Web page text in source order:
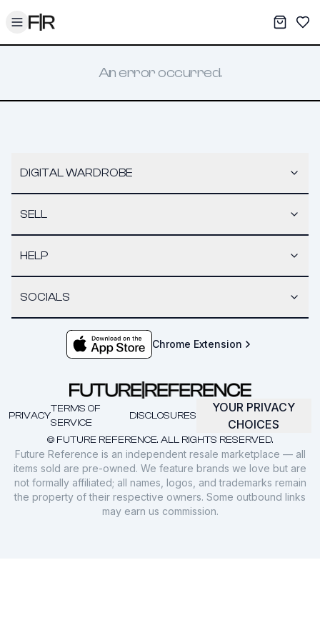
Toggle menu My
An error occurred.
DIGITAL WARDROBE
SELL
HELP
SOCIALS
Chrome Extension
© FUTURE REFERENCE. ALL RIGHTS RESERVED.
PRIVACY
TERMS OF
SERVICE
DISCLOSURES
YOUR PRIVACY
CHOICES
Future Reference is an independent resale marketplace — all
items sold are pre-owned. We feature brands we love but are
not formally affiliated; all names, logos, and trademarks remain
the property of their respective owners. Some outbound links
may earn us commission.